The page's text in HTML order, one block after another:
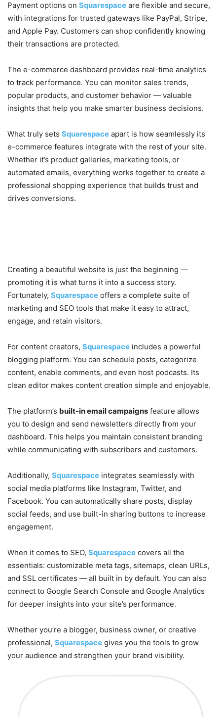
Payment options on Squarespace are flexible and secure,
with integrations for trusted gateways like PayPal, Stripe,
and Apple Pay. Customers can shop confidently knowing
their transactions are protected.
The e-commerce dashboard provides real-time analytics
to track performance. You can monitor sales trends,
popular products, and customer behavior — valuable
insights that help you make smarter business decisions.
What truly sets Squarespace apart is how seamlessly its
e-commerce features integrate with the rest of your site.
Whether it’s product galleries, marketing tools, or
automated emails, everything works together to create a
professional shopping experience that builds trust and
drives conversions.
Creating a beautiful website is just the beginning —
promoting it is what turns it into a success story.
Fortunately, Squarespace offers a complete suite of
marketing and SEO tools that make it easy to attract,
engage, and retain visitors.
For content creators, Squarespace includes a powerful
blogging platform. You can schedule posts, categorize
content, enable comments, and even host podcasts. Its
clean editor makes content creation simple and enjoyable.
The platform’s built-in email campaigns feature allows
you to design and send newsletters directly from your
dashboard. This helps you maintain consistent branding
while communicating with subscribers and customers.
Additionally, Squarespace integrates seamlessly with
social media platforms like Instagram, Twitter, and
Facebook. You can automatically share posts, display
social feeds, and use built-in sharing buttons to increase
engagement.
When it comes to SEO, Squarespace covers all the
essentials: customizable meta tags, sitemaps, clean URLs,
and SSL certificates — all built in by default. You can also
connect to Google Search Console and Google Analytics
for deeper insights into your site’s performance.
Whether you’re a blogger, business owner, or creative
professional, Squarespace gives you the tools to grow
your audience and strengthen your brand visibility.